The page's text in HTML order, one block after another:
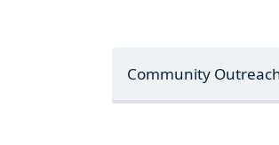
Community